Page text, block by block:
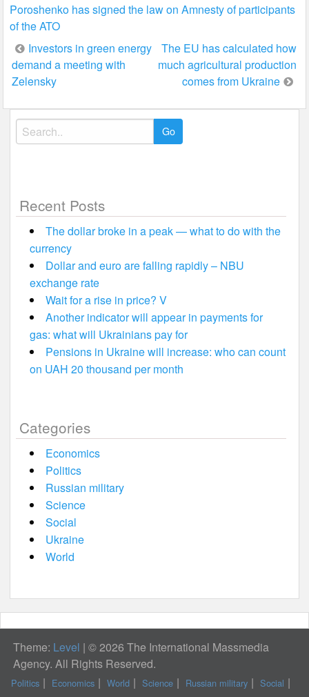
Poroshenko has signed the law on Amnesty of participants
of the ATO
Post
navigation
Investors in green energy
demand a meeting with
Zelensky
The EU has calculated how
much agricultural production
comes from Ukraine
Search
for:
Recent Posts
The dollar broke in a peak — what to do with the
currency
Dollar and euro are falling rapidly – NBU
exchange rate
Wait for a rise in price? V
Another indicator will appear in payments for
gas: what will Ukrainians pay for
Pensions in Ukraine will increase: who can count
on UAH 20 thousand per month
Categories
Economics
Politics
Russian military
Science
Social
Ukraine
World
Theme: Level | © 2026 The International Massmedia
Agency. All Rights Reserved.
Politics Economics World Science Russian military
Social